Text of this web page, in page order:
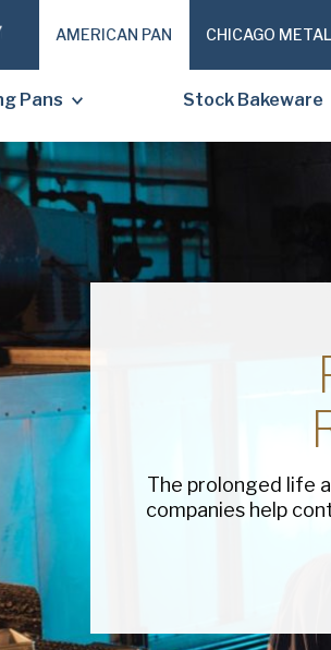
AMERICAN PAN CHICAGO
Pans Stock Bakeware
The prolonged life
companies help